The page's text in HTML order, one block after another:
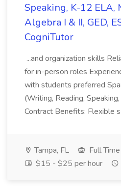
Speaking, K-12 ELA,
Algebra I & II, GED,
CogniTutor
...and organization skills
for in-person roles
with students preferred
(Writing, Reading,
Contract Benefits: Flexible
Tampa, FL
Full Time
$15 - $25 per hour